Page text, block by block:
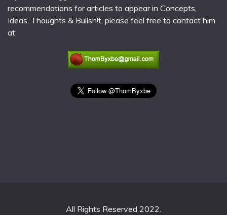
recommendations for articles to appear in Concepts,
Ideas, Thoughts & Bullsh!t, please feel free to contact him
at:
All Rights Reserved 2022.